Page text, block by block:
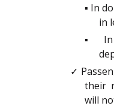
▪ In
in
▪ In
✓
their
will